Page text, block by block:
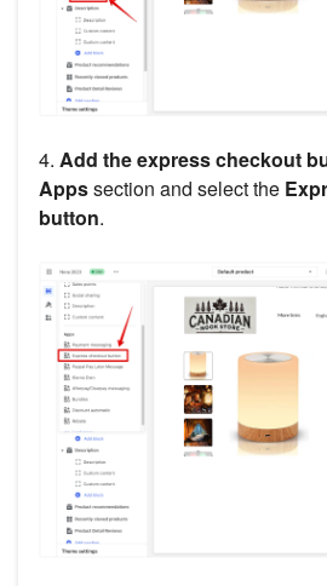
4. Add the express checkout
Appssection and select the
button.